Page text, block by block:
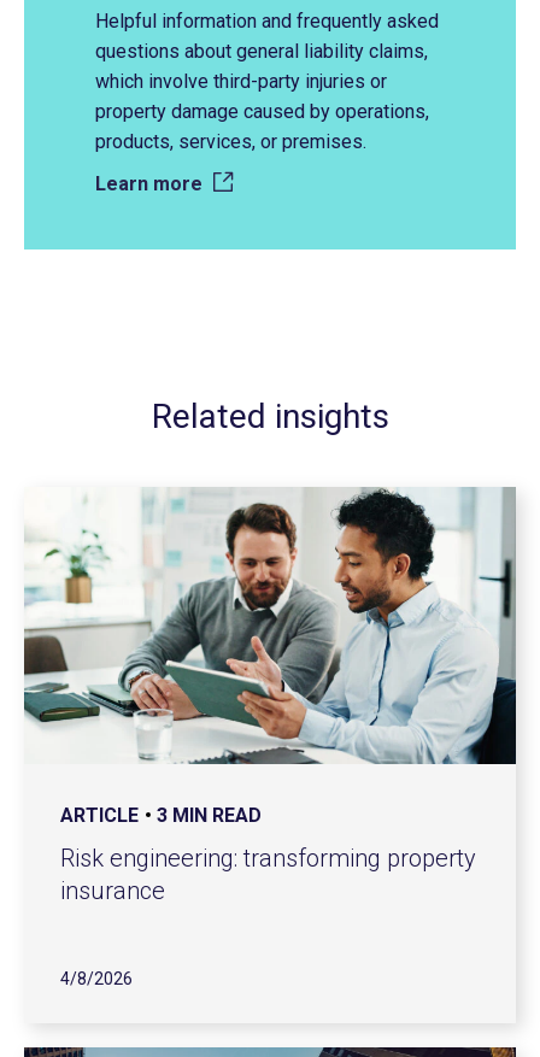
Helpful information and frequently asked
questions about general liability claims,
which involve third-party injuries or
property damage caused by operations,
products, services, or premises.
Learn more
Related insights
ARTICLE 3 MIN READ
Risk engineering: transforming property
insurance
4/8/2026